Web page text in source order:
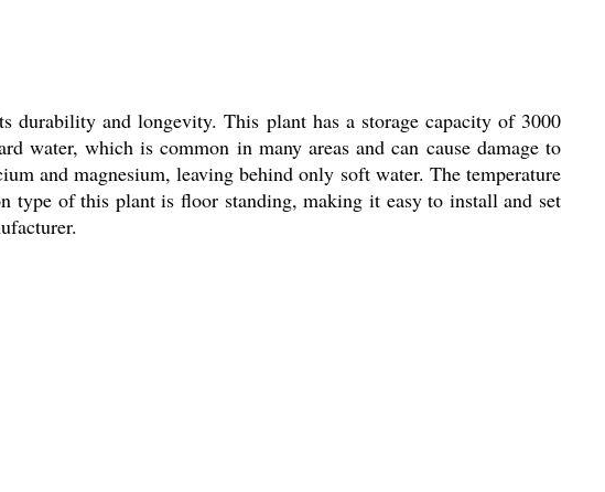
durability and longevity. This plant has a storage capacity of 3000
water, which is common in many areas and can cause damage to
and magnesium, leaving behind only soft water. The temperature
type of this plant is floor standing, making it easy to install and set